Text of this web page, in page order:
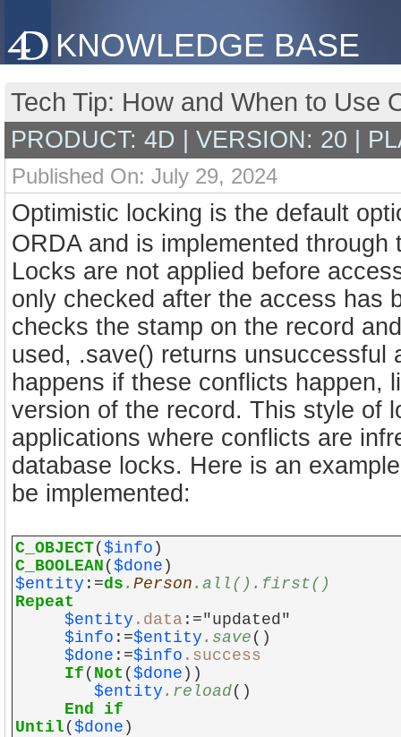
KNOWLEDGE BASE
Tech Tip: How and When to Use
PRODUCT: 4D | VERSION: 20 |
Published On: July 29, 2024
Optimistic locking is the default
ORDA and is implemented
Locks are not applied before
only checked after the access has
checks the stamp on the record
used, .save() returns unsuccessful
happens if these conflicts happen,
version of the record. This style of
applications where conflicts are
database locks. Here is an
be implemented:
C_OBJECT( $info )
C_BOOLEAN ( $done )
$entity :=ds . Person .all().first()
Repeat
$entity .data :="updated"
$info :=$entity .save ()
$done :=$info .success
If ( Not ( $done ))
$entity .reload()
End if
Until ( $done )